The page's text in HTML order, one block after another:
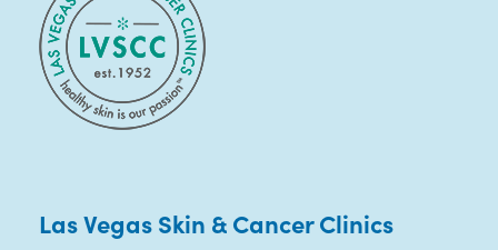
Las Vegas Skin & Cancer Clinics